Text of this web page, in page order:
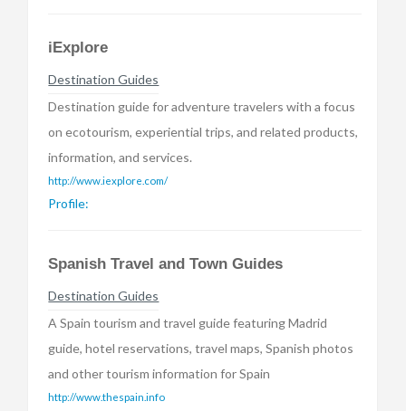
iExplore
Destination Guides
Destination guide for adventure travelers with a focus
on ecotourism, experiential trips, and related products,
information, and services.
http://www.iexplore.com/
Profile:
Spanish Travel and Town Guides
Destination Guides
A Spain tourism and travel guide featuring Madrid
guide, hotel reservations, travel maps, Spanish photos
and other tourism information for Spain
http://www.thespain.info